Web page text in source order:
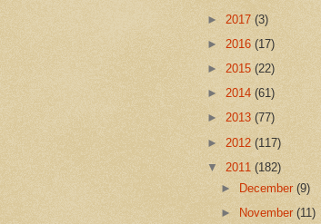
► 2017 (3)
► 2016 (17)
► 2015 (22)
► 2014 (61)
► 2013 (77)
► 2012 (117)
▼ 2011 (182)
► December(9)
►
November(11)